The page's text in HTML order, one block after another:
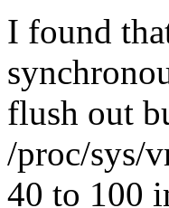
I found
flush out
/proc/sys/
40 to 100